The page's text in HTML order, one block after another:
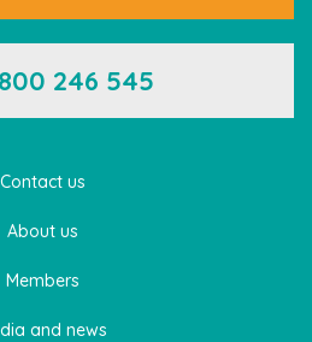
Contact us
About us
Members
and news
246 545